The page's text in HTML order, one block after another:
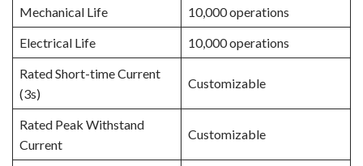
Mechanical Life
10,000 operations
Electrical Life
10,000 operations
Rated Short-time Current
(3s)
Customizable
Rated Peak Withstand
Current
Customizable